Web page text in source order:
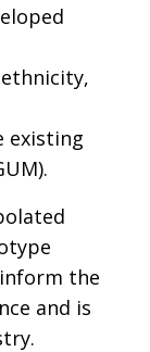
existing
the
and is